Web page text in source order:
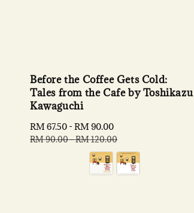
Before the Coffee Gets Cold:
Tales from the Cafe by Toshikazu
Kawaguchi
Sale
price
RM 67.50 -RM 90.00
RM 90.00-RM 120.00